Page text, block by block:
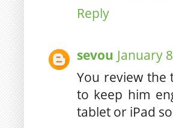
Reply
sevou January
You review the
to keep him
tablet or iPad